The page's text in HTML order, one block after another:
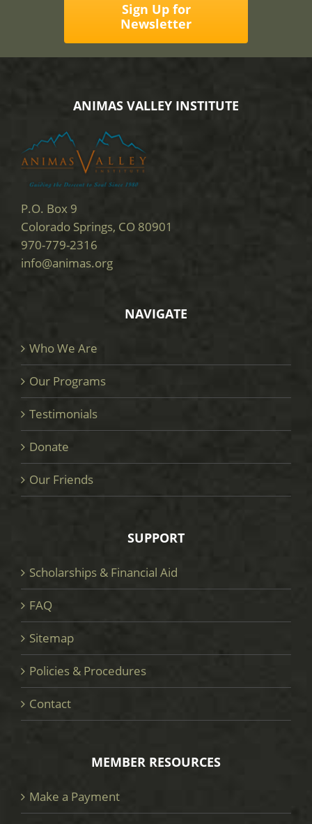
Sign Up for
Newsletter
ANIMAS VALLEY INSTITUTE
P.O. Box 9
Colorado Springs, CO 80901
970-779-2316
info@animas.org
NAVIGATE
Who We Are
Our Programs
Testimonials
Donate
Our Friends
SUPPORT
Scholarships & Financial Aid
FAQ
Sitemap
Policies & Procedures
Contact
MEMBER RESOURCES
Make a Payment